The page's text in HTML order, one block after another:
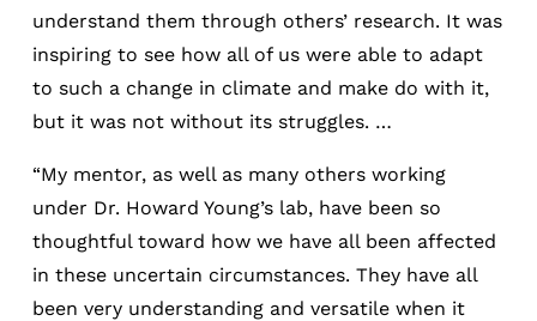
understand them through others’ research. It was
inspiring to see how all of us were able to adapt
to such a change in climate and make do with it,
but it was not without its struggles. …
“My mentor, as well as many others working
under Dr. Howard Young’s lab, have been so
thoughtful toward how we have all been affected
in these uncertain circumstances. They have all
been very understanding and versatile when it